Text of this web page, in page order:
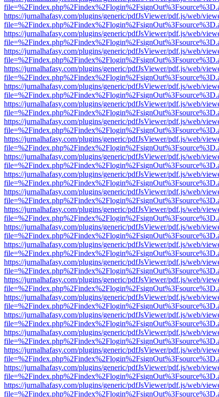
https://jurnalhafasy.com/plugins/generic/pdfJsViewer/pdf.js/web/
https://jurnalhafasy.com/plugins/generic/pdfJsViewer/pdf.js/web/
https://jurnalhafasy.com/plugins/generic/pdfJsViewer/pdf.js/web/
https://jurnalhafasy.com/plugins/generic/pdfJsViewer/pdf.js/web/
https://jurnalhafasy.com/plugins/generic/pdfJsViewer/pdf.js/web/
https://jurnalhafasy.com/plugins/generic/pdfJsViewer/pdf.js/web/
https://jurnalhafasy.com/plugins/generic/pdfJsViewer/pdf.js/web/
https://jurnalhafasy.com/plugins/generic/pdfJsViewer/pdf.js/web/
https://jurnalhafasy.com/plugins/generic/pdfJsViewer/pdf.js/web/
https://jurnalhafasy.com/plugins/generic/pdfJsViewer/pdf.js/web/
https://jurnalhafasy.com/plugins/generic/pdfJsViewer/pdf.js/web/
https://jurnalhafasy.com/plugins/generic/pdfJsViewer/pdf.js/web/
https://jurnalhafasy.com/plugins/generic/pdfJsViewer/pdf.js/web/
https://jurnalhafasy.com/plugins/generic/pdfJsViewer/pdf.js/web/
https://jurnalhafasy.com/plugins/generic/pdfJsViewer/pdf.js/web/
https://jurnalhafasy.com/plugins/generic/pdfJsViewer/pdf.js/web/
https://jurnalhafasy.com/plugins/generic/pdfJsViewer/pdf.js/web/
https://jurnalhafasy.com/plugins/generic/pdfJsViewer/pdf.js/web/
https://jurnalhafasy.com/plugins/generic/pdfJsViewer/pdf.js/web/
https://jurnalhafasy.com/plugins/generic/pdfJsViewer/pdf.js/web/
https://jurnalhafasy.com/plugins/generic/pdfJsViewer/pdf.js/web/
https://jurnalhafasy.com/plugins/generic/pdfJsViewer/pdf.js/web/